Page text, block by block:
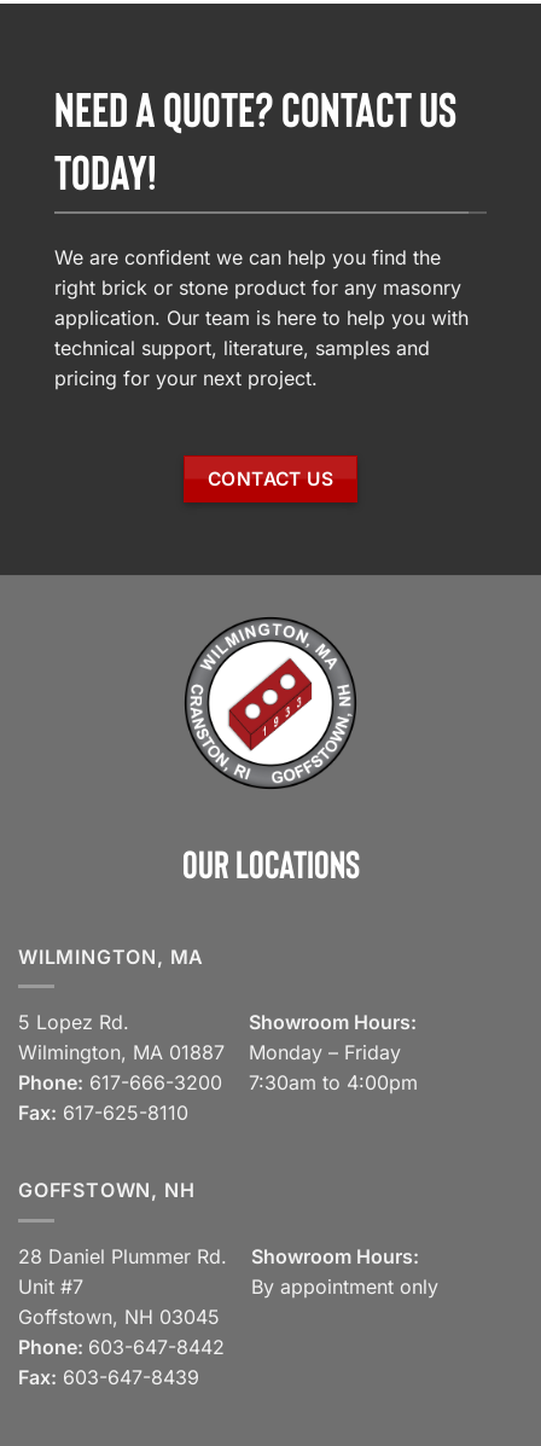
NEED A QUOTE? CONTACT US
TODAY!
We are confident we can help you find the
right brick or stone product for any masonry
application. Our team is here to help you with
technical support, literature, samples and
pricing for your next project.
CONTACT US
Our Locations
WILMINGTON, MA
5 Lopez Rd.
Wilmington, MA 01887
Phone: 617-666-3200
Fax: 617-625-8110
Showroom Hours:
Monday – Friday
7:30am to 4:00pm
GOFFSTOWN, NH
28 Daniel Plummer Rd.
Unit #7
Goffstown, NH 03045
Phone: 603-647-8442
Fax: 603-647-8439
Showroom Hours:
By appointment only